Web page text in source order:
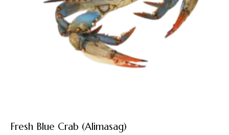
Fresh Blue Crab (Alimasag)